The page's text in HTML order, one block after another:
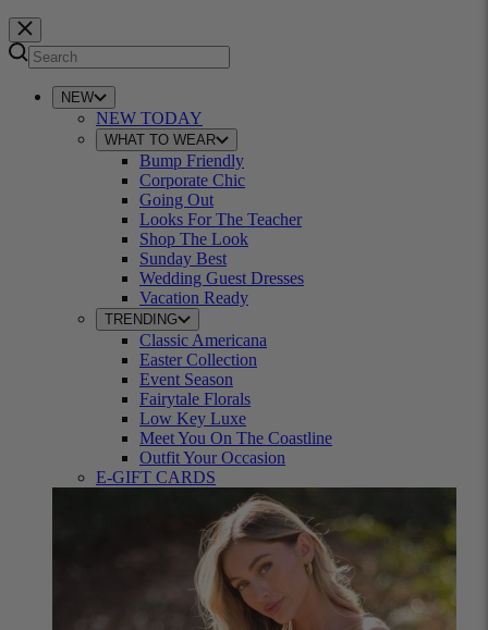
NEW
NEW TODAY
WHAT TO WEAR
Bump Friendly
Corporate Chic
Going Out
Looks For The Teacher
Shop The Look
Sunday Best
Wedding Guest Dresses
Vacation Ready
TRENDING
Classic Americana
Easter Collection
Event Season
Fairytale Florals
Low Key Luxe
Meet You On The Coastline
Outfit Your Occasion
E-GIFT CARDS